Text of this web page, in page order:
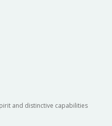
and distinctive capabilities